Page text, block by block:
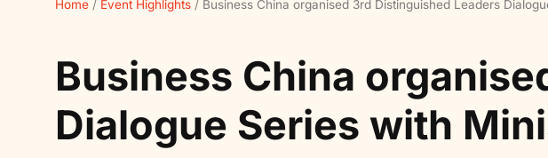
Home / Event Highlights / Business China organised 3rd Distinguished Leaders
Business China
Dialogue Series with